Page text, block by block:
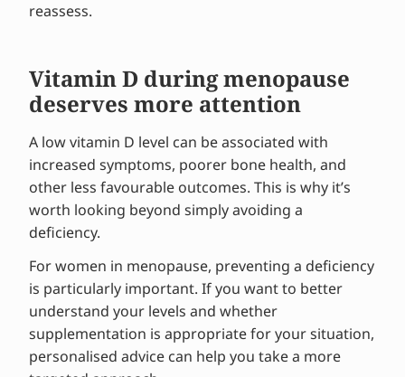
reassess.
Vitamin D during menopause
deserves more attention
A low vitamin D level can be associated with
increased symptoms, poorer bone health, and
other less favourable outcomes. This is why it’s
worth looking beyond simply avoiding a
deficiency.
For women in menopause, preventing a deficiency
is particularly important. If you want to better
understand your levels and whether
supplementation is appropriate for your situation,
personalised advice can help you take a more